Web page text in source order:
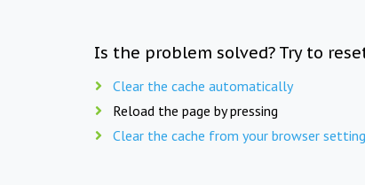
Is the problem solved? Try to
Clear the cache automatically
Reload the page by pressing
Clear the cache from your browser